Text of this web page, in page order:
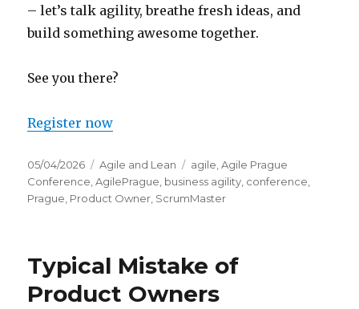
– let’s talk agility, breathe fresh ideas, and
build something awesome together.
See you there?
Register now
Posted
on
05/04/2026 Categories
Agile and Lean Tags
agile ,Agile Prague
Conference ,AgilePrague business agility conference
Prague Product Owner ScrumMaster
Typical Mistake of
Product Owners